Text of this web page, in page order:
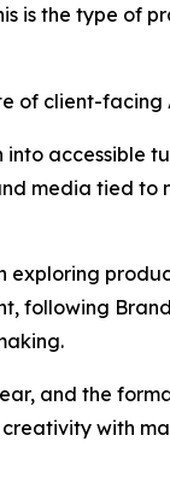
is the type of
of client-facing
accessible
media tied to
following
and the
with